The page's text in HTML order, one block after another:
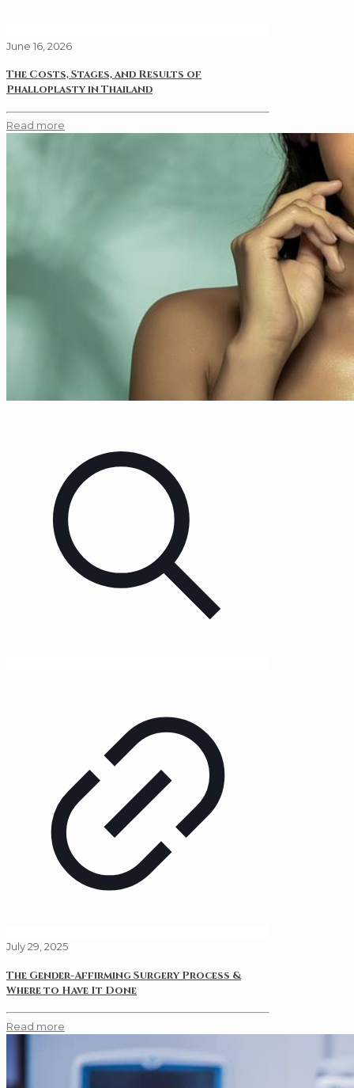
June 16, 2026
The Costs, Stages, and Results of
Phalloplasty in Thailand
Read more
July 29, 2025
The Gender-Affirming Surgery Process &
Where to Have It Done
Read more